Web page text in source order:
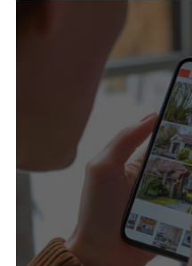
+201%
Organic traffic